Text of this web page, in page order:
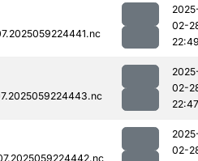
02-
02-
22:47
02-